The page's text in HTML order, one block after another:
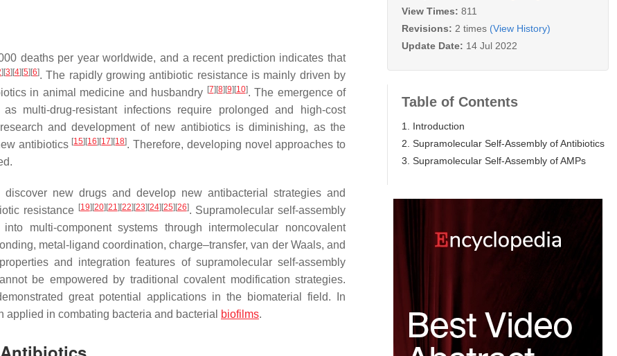
deaths per year worldwide, and a recent prediction indicates that
] [3] [4] [5] [6]. The rapidly growing antibiotic resistance is mainly driven by
in animal medicine and husbandry [7] [8] [9] [10]. The emergence of
multi-drug-resistant infections require prolonged and high-cost
and development of new antibiotics is diminishing, as the
antibiotics [15] [16] [17] [18]. Therefore, developing novel approaches to
new drugs and develop new antibacterial strategies and
resistance [19] [20] [21] [22] [23] [24] [25] [26]. Supramolecular self-assembly
multi-component systems through intermolecular noncovalent
metal-ligand coordination, charge–transfer, van der Waals, and
and integration features of supramolecular self-assembly
be empowered by traditional covalent modification strategies.
great potential applications in the biomaterial field. In
in combating bacteria and bacterial
biofilms.
View Times: 811
Revisions: 2 times (View History)
Update Date: 14 Jul 2022
Table of Contents
1. Introduction
2. Supramolecular Self-Assembly of Antibiotics
3. Supramolecular Self-Assembly of AMPs